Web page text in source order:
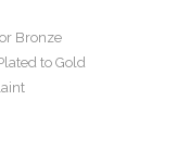
Bronze
to Gold